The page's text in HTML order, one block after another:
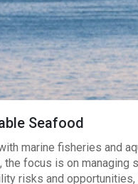
Seafood
marine fisheries and
the focus is on managing
risks and opportunities,